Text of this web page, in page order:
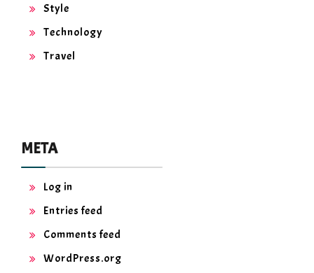
Style
Technology
Travel
META
Log in
Entries feed
Comments feed
WordPress.org